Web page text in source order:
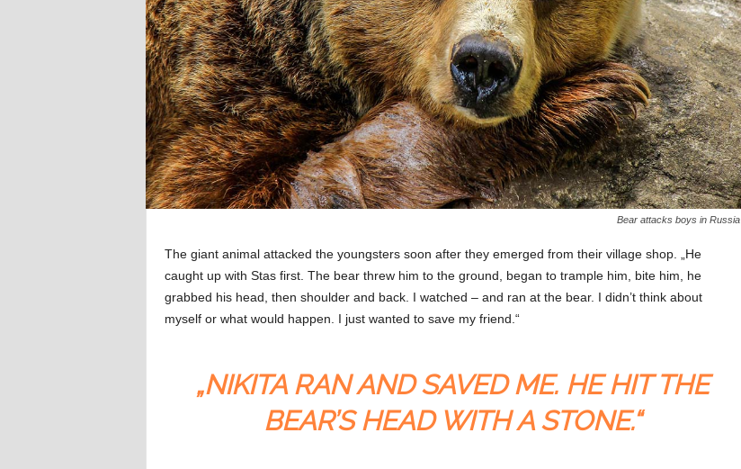
Bear attacks boys in Russia
The giant animal attacked the youngsters soon after they emerged from their village shop. „He
caught up with Stas first. The bear threw him to the ground, began to trample him, bite him, he
grabbed his head, then shoulder and back. I watched – and ran at the bear. I didn’t think about
myself or what would happen. I just wanted to save my friend.“
„NIKITA RAN AND SAVED ME. HE HIT THE
BEAR’S HEAD WITH A STONE.“